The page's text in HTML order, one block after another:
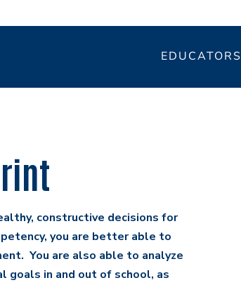
EDUCATORS
constructive decisions for
you are better able to
You are also able to analyze
goals in and out of school, as